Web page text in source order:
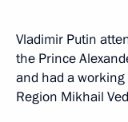
Vladimir Putin
the Prince
and had a
Region Mikhail